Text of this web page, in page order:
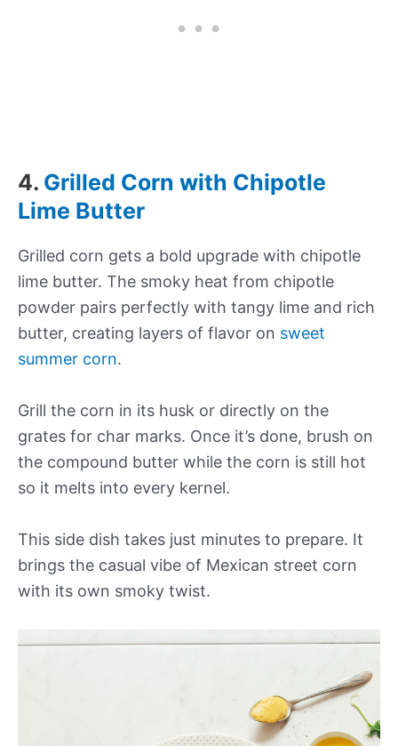
4. Grilled Corn with Chipotle
Lime Butter
Grilled corn gets a bold upgrade with chipotle
lime butter. The smoky heat from chipotle
powder pairs perfectly with tangy lime and rich
butter, creating layers of flavor on sweet
summer corn.
Grill the corn in its husk or directly on the
grates for char marks. Once it’s done, brush on
the compound butter while the corn is still hot
so it melts into every kernel.
This side dish takes just minutes to prepare. It
brings the casual vibe of Mexican street corn
with its own smoky twist.